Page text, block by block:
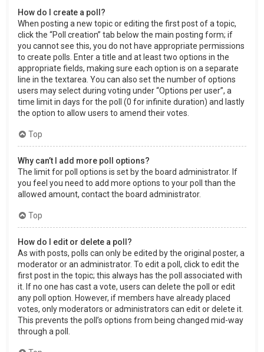
How do I create a poll?
When posting a new topic or editing the first post of a topic,
click the “Poll creation” tab below the main posting form; if
you cannot see this, you do not have appropriate permissions
to create polls. Enter a title and at least two options in the
appropriate fields, making sure each option is on a separate
line in the textarea. You can also set the number of options
users may select during voting under “Options per user”, a
time limit in days for the poll (0 for infinite duration) and lastly
the option to allow users to amend their votes.
Top
Why can’t I add more poll options?
The limit for poll options is set by the board administrator. If
you feel you need to add more options to your poll than the
allowed amount, contact the board administrator.
Top
How do I edit or delete a poll?
As with posts, polls can only be edited by the original poster, a
moderator or an administrator. To edit a poll, click to edit the
first post in the topic; this always has the poll associated with
it. If no one has cast a vote, users can delete the poll or edit
any poll option. However, if members have already placed
votes, only moderators or administrators can edit or delete it.
This prevents the poll’s options from being changed mid-way
through a poll.